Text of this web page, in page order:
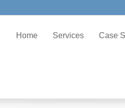
Home Services Case